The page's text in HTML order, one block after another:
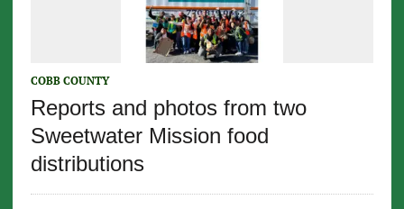
COBB COUNTY
Reports and photos from two
Sweetwater Mission food
distributions